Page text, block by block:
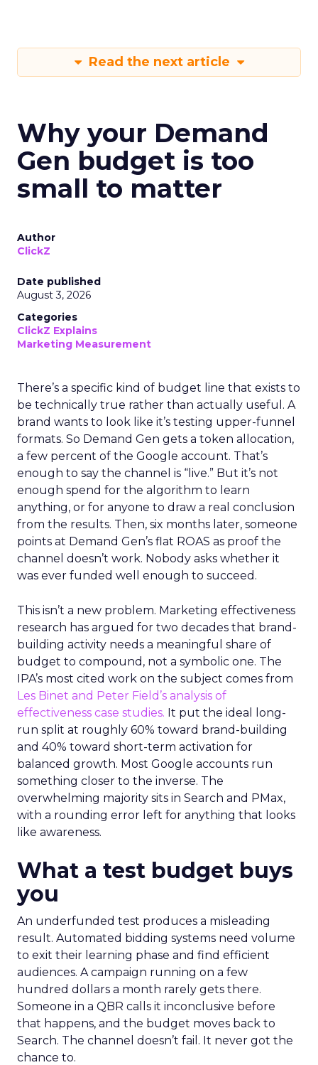
Read the next article
Why your Demand
Gen budget is too
small to matter
Author
ClickZ
Date published
August 3, 2026
Categories
ClickZ Explains
Marketing Measurement
There’s a specific kind of budget line that exists to
be technically true rather than actually useful. A
brand wants to look like it’s testing upper-funnel
formats. So Demand Gen gets a token allocation,
a few percent of the Google account. That’s
enough to say the channel is “live.” But it’s not
enough spend for the algorithm to learn
anything, or for anyone to draw a real conclusion
from the results. Then, six months later, someone
points at Demand Gen’s flat ROAS as proof the
channel doesn’t work. Nobody asks whether it
was ever funded well enough to succeed.
This isn’t a new problem. Marketing effectiveness
research has argued for two decades that brand-
building activity needs a meaningful share of
budget to compound, not a symbolic one. The
IPA’s most cited work on the subject comes from
Les Binet and Peter Field’s analysis of
effectiveness case studies. It put the ideal long-
run split at roughly 60% toward brand-building
and 40% toward short-term activation for
balanced growth. Most Google accounts run
something closer to the inverse. The
overwhelming majority sits in Search and PMax,
with a rounding error left for anything that looks
like awareness.
What a test budget buys
you
An underfunded test produces a misleading
result. Automated bidding systems need volume
to exit their learning phase and find efficient
audiences. A campaign running on a few
hundred dollars a month rarely gets there.
Someone in a QBR calls it inconclusive before
that happens, and the budget moves back to
Search. The channel doesn’t fail. It never got the
chance to.